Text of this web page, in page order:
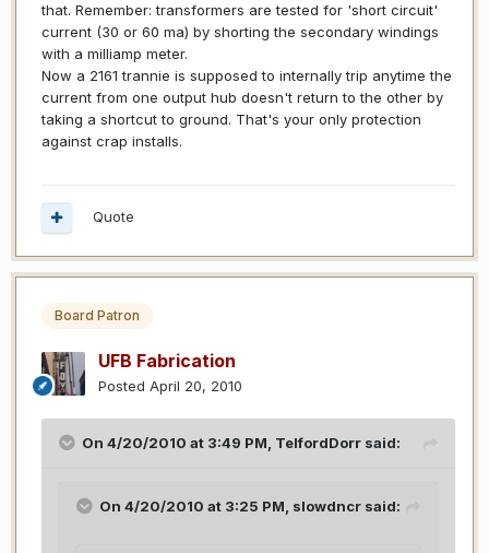
that. Remember: transformers are tested for 'short circuit'
current (30 or 60 ma) by shorting the secondary windings
with a milliamp meter.
Now a 2161 trannie is supposed to internally trip anytime the
current from one output hub doesn't return to the other by
taking a shortcut to ground. That's your only protection
against crap installs.
Quote
Board Patron
UFB Fabrication
Posted April 20, 2010
On 4/20/2010 at 3:49 PM, TelfordDorr said:
On 4/20/2010 at 3:25 PM, slowdncr said: